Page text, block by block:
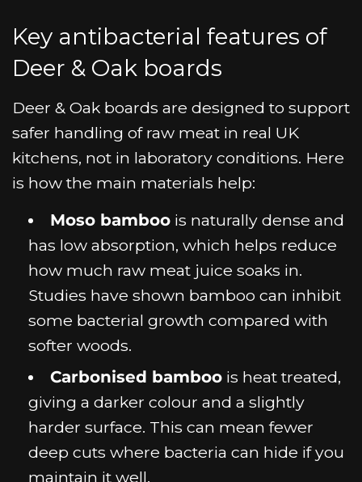
Key antibacterial features of
Deer & Oak boards
Deer & Oak boards are designed to support
safer handling of raw meat in real UK
kitchens, not in laboratory conditions. Here
is how the main materials help:
Moso bamboois naturally dense and
has low absorption, which helps reduce
how much raw meat juice soaks in.
Studies have shown bamboo can inhibit
some bacterial growth compared with
softer woods.
Carbonised bamboois heat treated,
giving a darker colour and a slightly
harder surface. This can mean fewer
deep cuts where bacteria can hide if you
maintain it well.